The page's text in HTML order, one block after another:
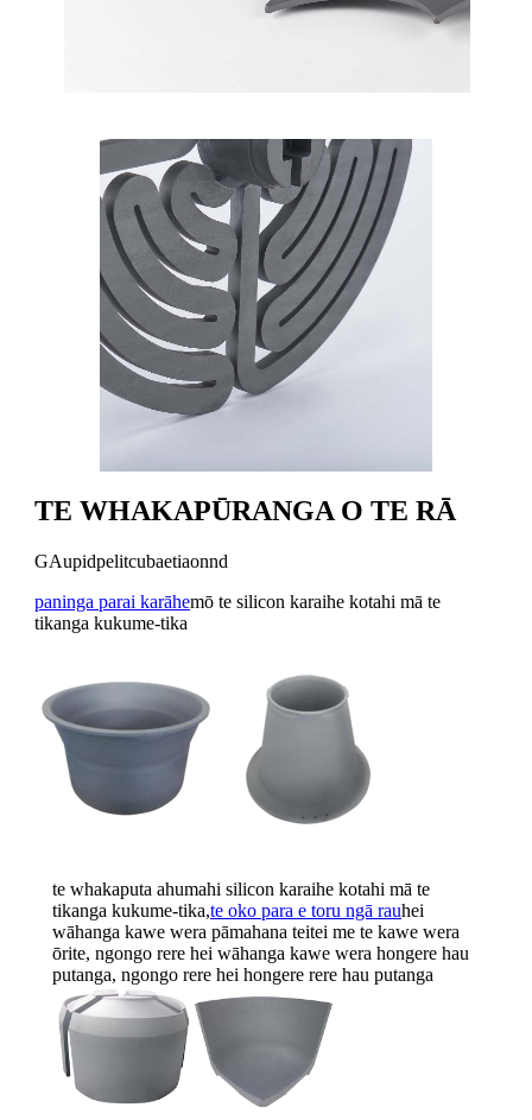
TE WHAKAPŪRANGA O TE RĀ
GAupidpelitcubaetiaonnd
paninga parai karāhemō te silicon karaihe kotahi mā te
tikanga kukume-tika
te whakaputa ahumahi silicon karaihe kotahi mā te
tikanga kukume-tika,te oko para e toru ngā rauhei
wāhanga kawe wera pāmahana teitei me te kawe wera
ōrite, ngongo rere hei wāhanga kawe wera hongere hau
putanga, ngongo rere hei hongere rere hau putanga